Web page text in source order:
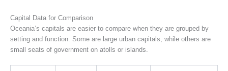
Capital Data for Comparison
Oceania’s capitals are easier to compare when they are grouped by
setting and function. Some are large urban capitals, while others are
small seats of government on atolls or islands.